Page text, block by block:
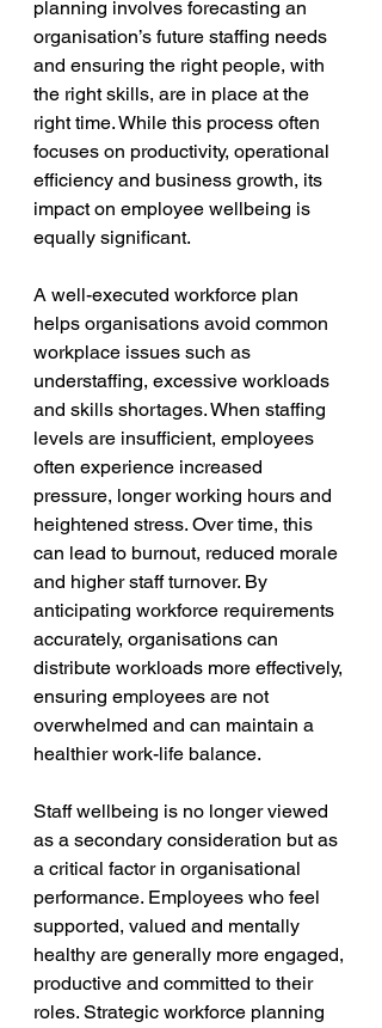
planning involves forecasting an
organisation’s future staffing needs
and ensuring the right people, with
the right skills, are in place at the
right time. While this process often
focuses on productivity, operational
efficiency and business growth, its
impact on employee wellbeing is
equally significant.
A well-executed workforce plan
helps organisations avoid common
workplace issues such as
understaffing, excessive workloads
and skills shortages. When staffing
levels are insufficient, employees
often experience increased
pressure, longer working hours and
heightened stress. Over time, this
can lead to burnout, reduced morale
and higher staff turnover. By
anticipating workforce requirements
accurately, organisations can
distribute workloads more effectively,
ensuring employees are not
overwhelmed and can maintain a
healthier work-life balance.
Staff wellbeing is no longer viewed
as a secondary consideration but as
a critical factor in organisational
performance. Employees who feel
supported, valued and mentally
healthy are generally more engaged,
productive and committed to their
roles. Strategic workforce planning